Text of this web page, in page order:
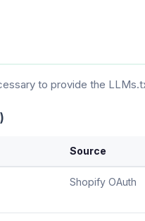
to provide the
Source
Shopify OAuth